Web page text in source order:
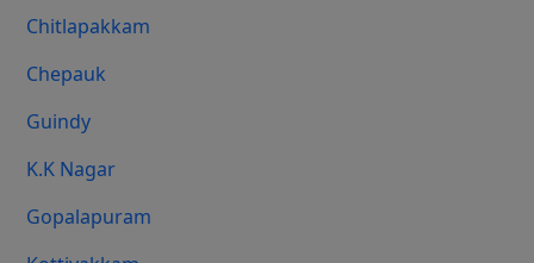
Chitlapakkam
Chepauk
Guindy
K.K Nagar
Gopalapuram